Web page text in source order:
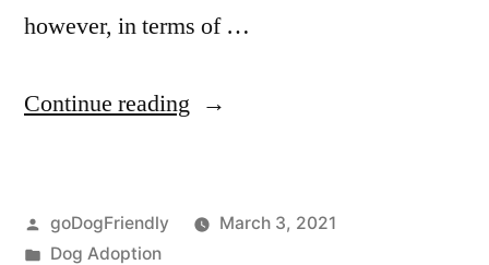
however, in terms of …
Continue reading “Adopting
Posted
by
goDogFriendly
March 3, 2021
Posted
Dog Adoption